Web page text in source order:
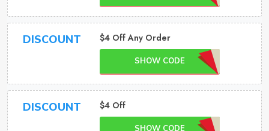
DISCOUNT $4 Off Any Order
SHOW CODE
DISCOUNT $4 Off
SHOW CODE